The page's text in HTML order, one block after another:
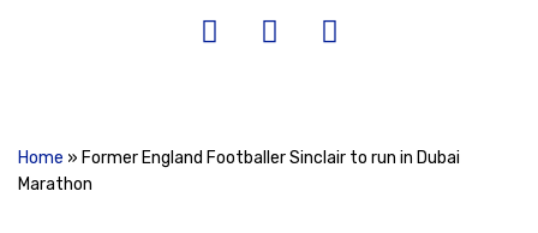
Home » Former England Footballer Sinclair to run in Dubai
Marathon